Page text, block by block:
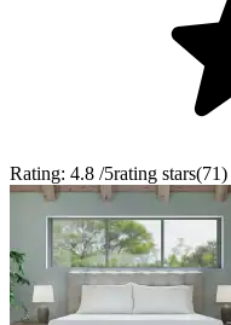
Rating: 4.8 /5rating stars(71)